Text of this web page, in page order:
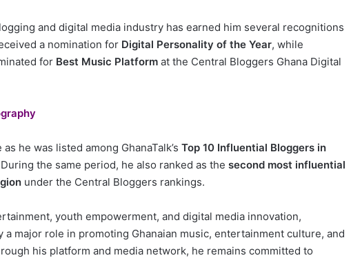
and digital media industry has earned him several recognitions
a nomination for Digital Personality of the Year, while
for Best Music Platform at the Central Bloggers Ghana Digital
he was listed among GhanaTalk’s Top 10 Influential Bloggers in
the same period, he also ranked as the second most influential
under the Central Bloggers rankings.
youth empowerment, and digital media innovation,
a major role in promoting Ghanaian music, entertainment culture, and
his platform and media network, he remains committed to